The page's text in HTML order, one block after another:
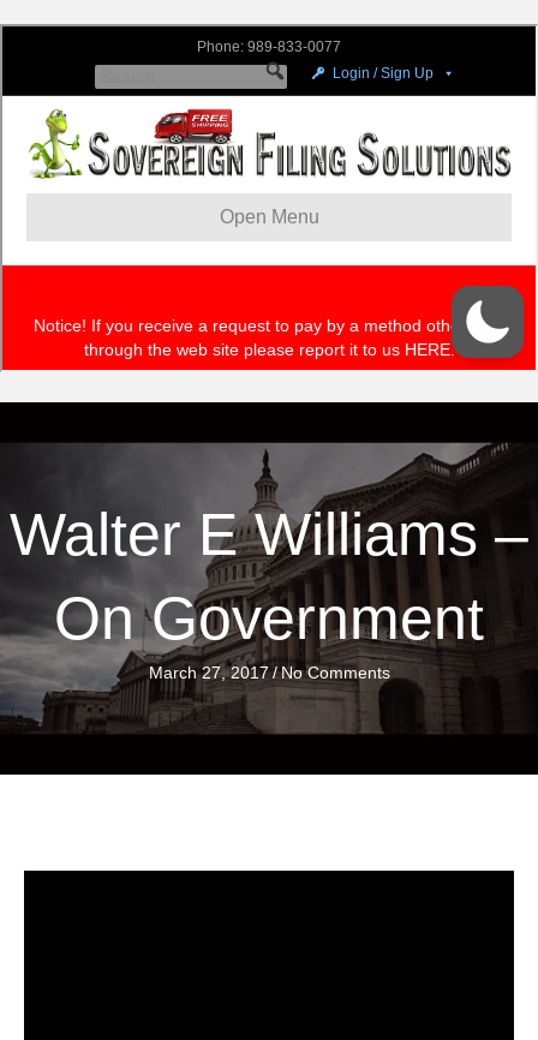
Walter E Williams –
On Government
March 27, 2017 /No Comments